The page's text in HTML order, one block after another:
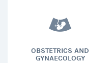
OBSTETRICS AND
GYNAECOLOGY